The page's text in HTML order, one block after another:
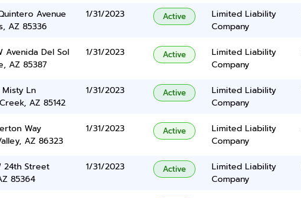
Avenue
AZ 85336
1/31/2023 Active
Limited Liability
Company
Avenida Del Sol
AZ 85387
1/31/2023 Active
Limited Liability
Company
Misty Ln
AZ 85142
1/31/2023 Active
Limited Liability
Company
Way
AZ 86323
1/31/2023 Active
Limited Liability
Company
24th Street
85364
1/31/2023 Active
Limited Liability
Company